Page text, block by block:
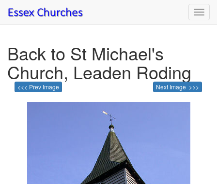
Back to St Michael's
Church, Leaden Roding
<<< Prev Image Next Image >>>